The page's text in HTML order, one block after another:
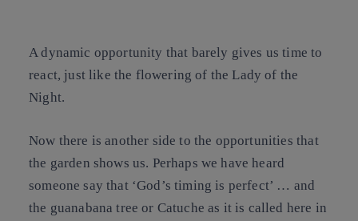
A dynamic opportunity that barely gives us time to
react, just like the flowering of the Lady of the
Night.
Now there is another side to the opportunities that
the garden shows us. Perhaps we have heard
someone say that ‘God’s timing is perfect’ … and
the guanabana tree or Catuche as it is called here in